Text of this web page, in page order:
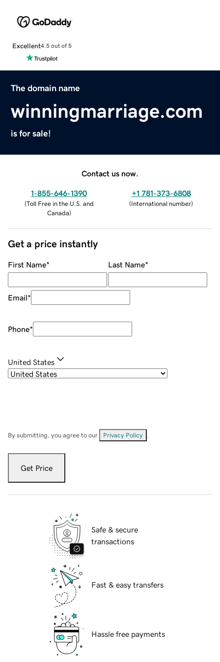
Excellent4.5 out of 5
The domain name
winningmarriage.com
is for sale!
Contact us now.
1-855-646-1390
(Toll Free in the U.S. and
Canada)
+1 781-373-6808
(International number)
Get a price instantly
First Name* Last Name*
Email*
Phone*
United States
By submitting, you agree to our Privacy Policy
Get Price
Safe & secure
transactions
Fast & easy transfers
Hassle free payments